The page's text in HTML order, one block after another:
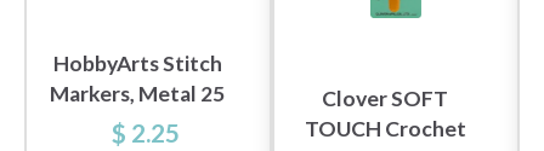
HobbyArts Stitch
Markers, Metal 25
pcs
$ 2.25
Clover SOFT
TOUCH Crochet